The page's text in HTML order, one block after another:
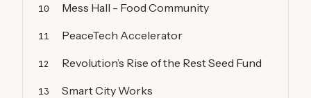
10 Mess Hall - Food Community
11 PeaceTech Accelerator
12 Revolution’s Rise of the Rest Seed Fund
13 Smart City Works